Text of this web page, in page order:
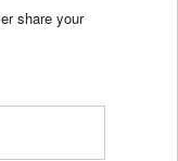
share your